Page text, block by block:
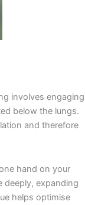
involves engaging
below the lungs.
and therefore
hand on your
deeply, expanding
helps optimise